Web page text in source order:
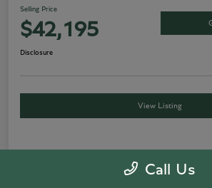
Selling Price
$42,195
Disclosure
View Listing
Details Pricing
Call Us